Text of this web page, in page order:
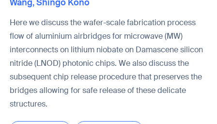
Here we discuss the wafer-scale fabrication process
flow of aluminium airbridges for microwave (MW)
interconnects on lithium niobate on Damascene silicon
nitride (LNOD) photonic chips. We also discuss the
subsequent chip release procedure that preserves the
bridges allowing for safe release of these delicate
structures.